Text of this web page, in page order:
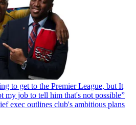
to get to the Premier League, but It
my job to tell him that's not possible”
exec outlines club's ambitious plans